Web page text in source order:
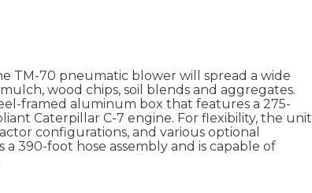
TM-70 pneumatic blower will spread a wide
wood chips, soil blends and aggregates.
framed aluminum box that features a 275-
Caterpillar C-7 engine. For flexibility, the unit
configurations, and various optional
a 390-foot hose assembly and is capable of